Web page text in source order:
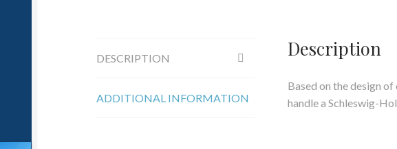
DESCRIPTION
ADDITIONAL INFORMATION
Description
Based on the design
handle a Schleswig-